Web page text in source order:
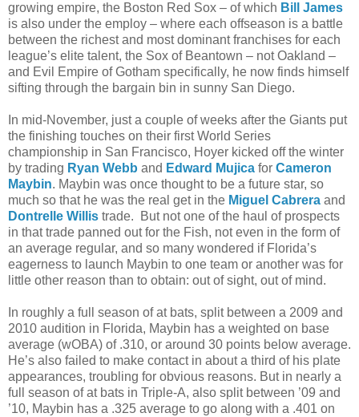
growing empire, the Boston Red Sox – of which Bill James
is also under the employ – where each offseason is a battle
between the richest and most dominant franchises for each
league’s elite talent, the Sox of Beantown – not Oakland –
and Evil Empire of Gotham specifically, he now finds himself
sifting through the bargain bin in sunny San Diego.
In mid-November, just a couple of weeks after the Giants put
the finishing touches on their first World Series
championship in San Francisco, Hoyer kicked off the winter
by trading Ryan Webb and Edward Mujica for Cameron
Maybin. Maybin was once thought to be a future star, so
much so that he was the real get in the Miguel Cabrera and
Dontrelle Willis trade. But not one of the haul of prospects
in that trade panned out for the Fish, not even in the form of
an average regular, and so many wondered if Florida’s
eagerness to launch Maybin to one team or another was for
little other reason than to obtain: out of sight, out of mind.
In roughly a full season of at bats, split between a 2009 and
2010 audition in Florida, Maybin has a weighted on base
average (wOBA) of .310, or around 30 points below average.
He’s also failed to make contact in about a third of his plate
appearances, troubling for obvious reasons. But in nearly a
full season of at bats in Triple-A, also split between ’09 and
’10, Maybin has a .325 average to go along with a .401 on